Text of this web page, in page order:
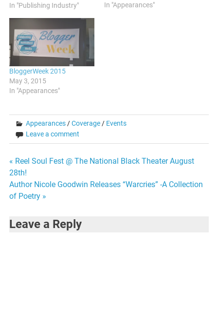
where bloggers convene.
known as BloggerWeek. For
those who may be coming
across this information…
In "Publishing Industry"
In "Appearances"
BloggerWeek 2015
May 3, 2015
In "Appearances"
Appearances/Coverage/ Events
Leave a comment
Post
navigation
« Reel Soul Fest @ The National Black Theater August
28th!
Author Nicole Goodwin Releases “Warcries” -A Collection
of Poetry »
Leave a Reply